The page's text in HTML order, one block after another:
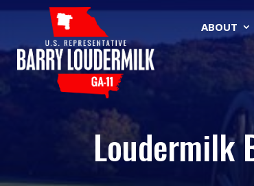
ABOUT
Loudermilk